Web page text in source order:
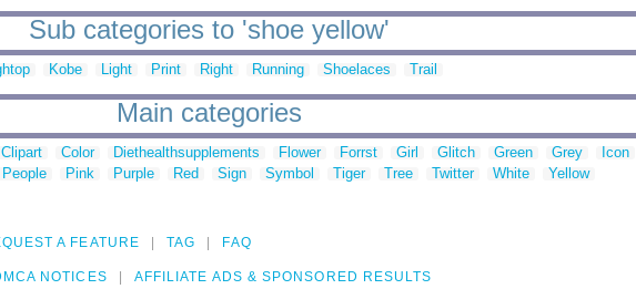
Sub categories to 'shoe yellow'
Kobe Light Print Right Running Shoelaces Trail
Main categories
Clipart Color Diethealthsupplements Flower Forrst Girl Glitch Green Grey Icon
People Pink Purple Red Sign Symbol Tiger Tree Twitter White Yellow
A FEATURE TAG FAQ
NOTICES AFFILIATE ADS & SPONSORED RESULTS